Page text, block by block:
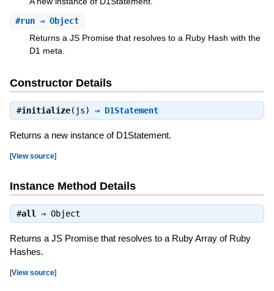
#run⇒ Object
Returns a JS Promise that resolves to a Ruby Hash with the
D1 meta.
Constructor Details
#initialize(js) ⇒ D1Statement
Returns a new instance of D1Statement.
[View source]
Instance Method Details
#all ⇒ Object
Returns a JS Promise that resolves to a Ruby Array of Ruby
Hashes.
[View source]